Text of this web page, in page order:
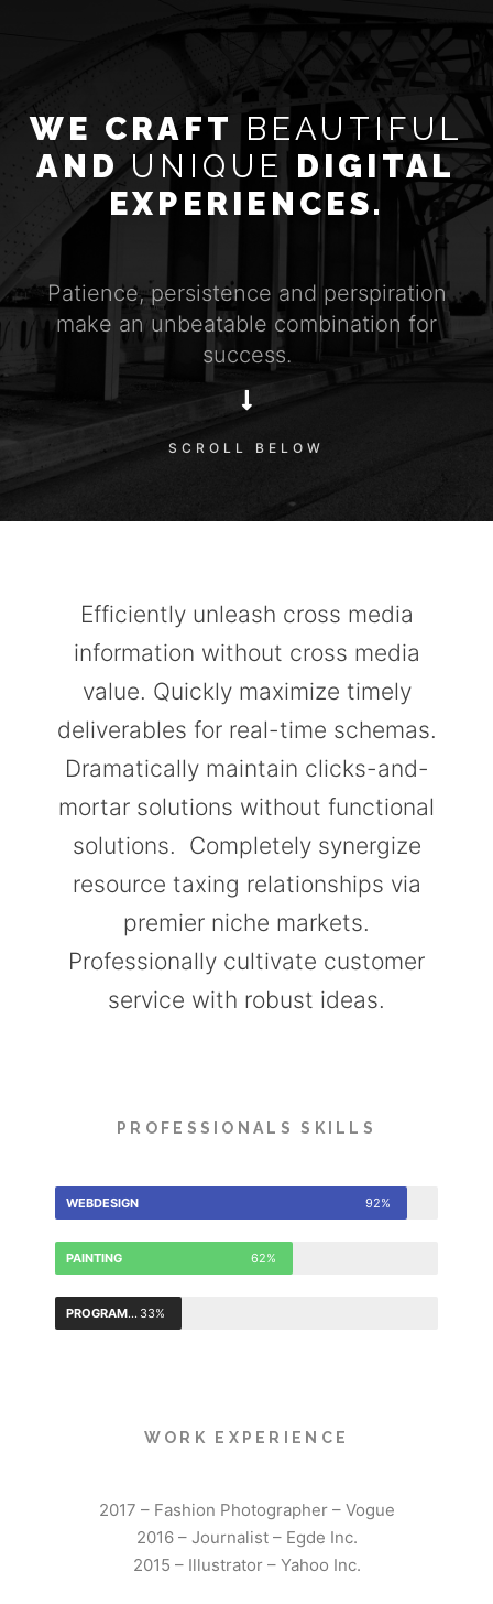
WE CRAFT BEAUTIFUL
AND UNIQUE DIGITAL
EXPERIENCES.
Patience, persistence and perspiration
make an unbeatable combination for
success.
SCROLL BELOW
Efficiently unleash cross media
information without cross media
value. Quickly maximize timely
deliverables for real-time schemas.
Dramatically maintain clicks-and-
mortar solutions without functional
solutions. Completely synergize
resource taxing relationships via
premier niche markets.
Professionally cultivate customer
service with robust ideas.
PROFESSIONALS SKILLS
WEBDESIGN 92%
PAINTING 62%
PROGRAMMING 33%
WORK EXPERIENCE
2017 – Fashion Photographer – Vogue
2016 – Journalist – Egde Inc.
2015 – Illustrator – Yahoo Inc.